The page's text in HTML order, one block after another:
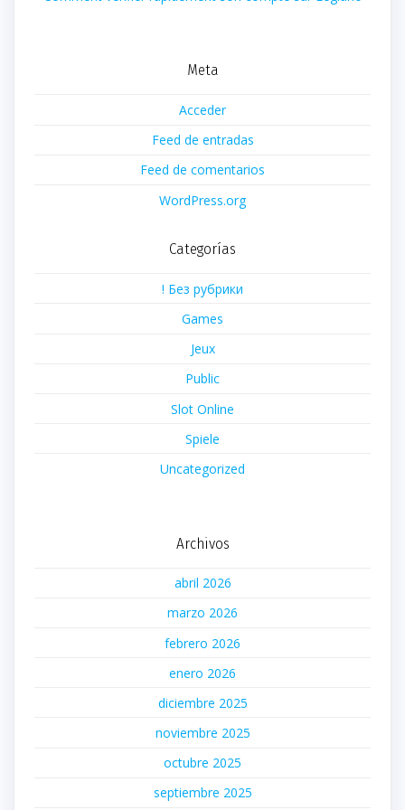
Meta
Acceder
Feed de entradas
Feed de comentarios
WordPress.org
Categorías
! Без рубрики
Games
Jeux
Public
Slot Online
Spiele
Uncategorized
Archivos
abril 2026
marzo 2026
febrero 2026
enero 2026
diciembre 2025
noviembre 2025
octubre 2025
septiembre 2025